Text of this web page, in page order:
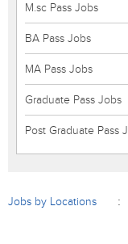
M.sc Pass Jobs
BA Pass Jobs
MA Pass Jobs
Graduate Pass Jobs
Post Graduate Pass
Jobs by Locations